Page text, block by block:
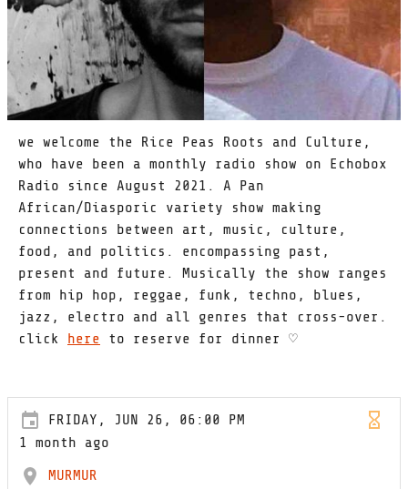
we welcome the Rice Peas Roots and Culture,
who have been a monthly radio show on Echobox
Radio since August 2021. A Pan
African/Diasporic variety show making
connections between art, music, culture,
food, and politics. encompassing past,
present and future. Musically the show ranges
from hip hop, reggae, funk, techno, blues,
jazz, electro and all genres that cross-over.
click here to reserve for dinner ♡
FRIDAY, JUN 26, 06:00 PM
1 month ago
MURMUR